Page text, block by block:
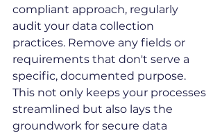
compliant approach, regularly
audit your data collection
practices. Remove any fields or
requirements that don't serve a
specific, documented purpose.
This not only keeps your processes
streamlined but also lays the
groundwork for secure data